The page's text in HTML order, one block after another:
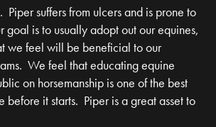
Piper suffers from ulcers and is prone to
goal is to usually adopt out our equines,
we feel will be beneficial to our
We feel that educating equine
on horsemanship is one of the best
before it starts. Piper is a great asset to